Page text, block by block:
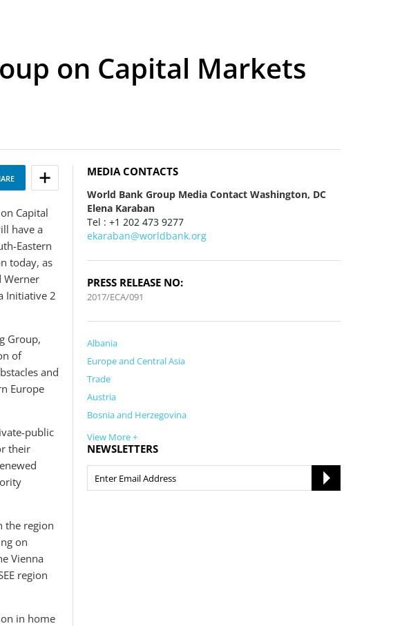
on Capital Markets
Capital
have a
Eastern
today, as
Werner
Initiative 2
Group,
of
and
Europe
public
their
the region
on
Vienna
region
in home
MEDIA CONTACTS
World Bank Group Media Contact Washington, DC
Elena Karaban
Tel : +1 202 473 9277
ekaraban@worldbank.org
PRESS RELEASE NO:
2017/ECA/091
Albania
Europe and Central Asia
Trade
Austria
Bosnia and Herzegovina
View More +
NEWSLETTERS